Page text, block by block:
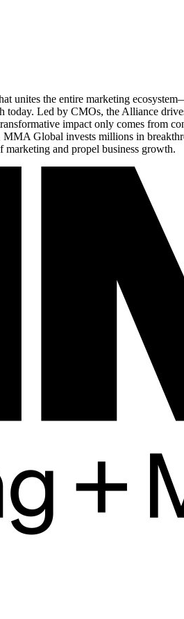
unites the entire marketing
Led by CMOs, the Alliance
impact only comes from
Global invests millions in
and propel business growth.